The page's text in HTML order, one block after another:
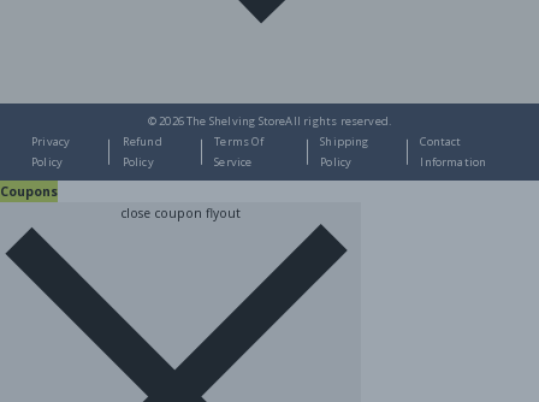
© 2026The Shelving StoreAll rights reserved.
Privacy
Policy
Refund
Policy
Terms Of
Service
Shipping
Policy
Contact
Information
Coupons
close coupon flyout